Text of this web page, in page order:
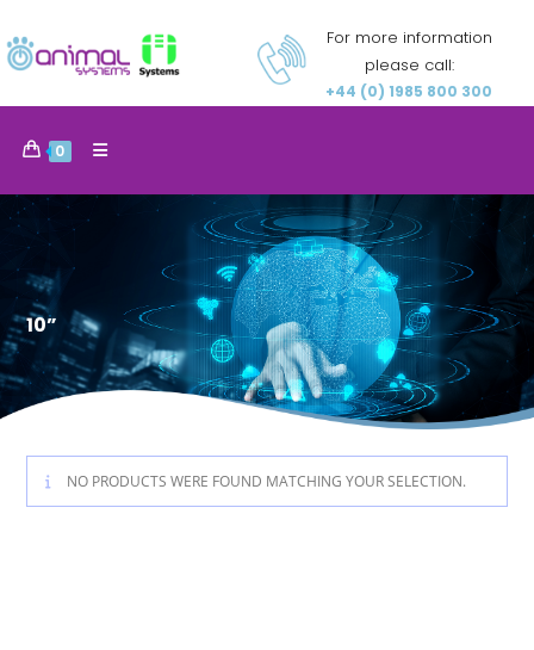
For more information
please call:
+44 (0) 1985 800 300
0
10”
NO PRODUCTS WERE FOUND MATCHING YOUR SELECTION.